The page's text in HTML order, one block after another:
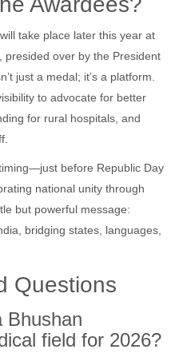
take place later this year at
presided over by the President
just a medal; it’s a platform.
to advocate for better
for rural hospitals, and
before Republic Day
national unity through
but powerful message:
bridging states, languages,
Questions
Bhushan
field for 2026?